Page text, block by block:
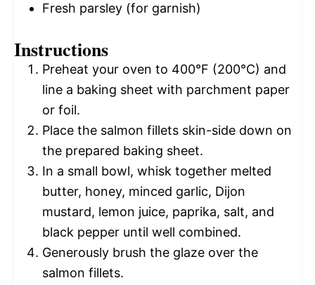
Fresh parsley (for garnish)
Instructions
Preheat your oven to 400°F (200°C) and
line a baking sheet with parchment paper
or foil.
Place the salmon fillets skin-side down on
the prepared baking sheet.
In a small bowl, whisk together melted
butter, honey, minced garlic, Dijon
mustard, lemon juice, paprika, salt, and
black pepper until well combined.
Generously brush the glaze over the
salmon fillets.